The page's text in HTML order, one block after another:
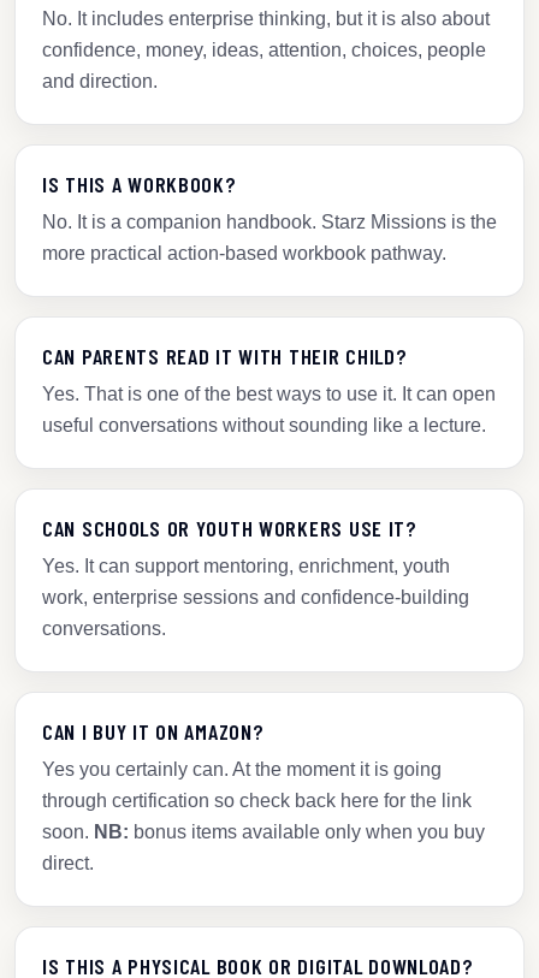
No. It includes enterprise thinking, but it is also about
confidence, money, ideas, attention, choices, people
and direction.
IS THIS A WORKBOOK?
No. It is a companion handbook. Starz Missions is the
more practical action-based workbook pathway.
CAN PARENTS READ IT WITH THEIR CHILD?
Yes. That is one of the best ways to use it. It can open
useful conversations without sounding like a lecture.
CAN SCHOOLS OR YOUTH WORKERS USE IT?
Yes. It can support mentoring, enrichment, youth
work, enterprise sessions and confidence-building
conversations.
CAN I BUY IT ON AMAZON?
Yes you certainly can. At the moment it is going
through certification so check back here for the link
soon. NB: bonus items available only when you buy
direct.
IS THIS A PHYSICAL BOOK OR DIGITAL DOWNLOAD?